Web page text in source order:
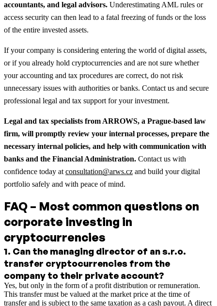
accountants, and legal advisors. Underestimating AML rules or
access security can then lead to a fatal freezing of funds or the loss
of the entire invested assets.
If your company is considering entering the world of digital assets,
or if you already hold cryptocurrencies and are not sure whether
your accounting and tax procedures are correct, do not risk
unnecessary issues with authorities or banks. Contact us and secure
professional legal and tax support for your investment.
Legal and tax specialists from ARROWS, a Prague-based law
firm, will promptly review your internal processes, prepare the
necessary internal policies, and help with communication with
banks and the Financial Administration. Contact us with
confidence today atconsultation@arws.cz and build your digital
portfolio safely and with peace of mind.
FAQ – Most common questions on
corporate investing in
cryptocurrencies
1. Can the managing director of an s.r.o.
transfer cryptocurrencies from the
company to their private account?
Yes, but only in the form of a profit distribution or remuneration.
This transfer must be valued at the market price at the time of
transfer and is subject to the same taxation as a cash payout. A direct